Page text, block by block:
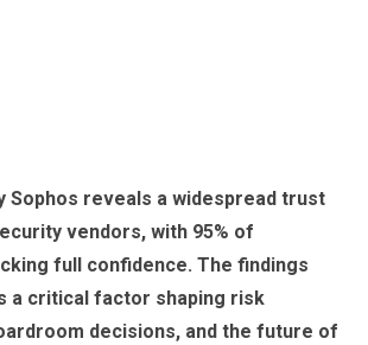
Sophos reveals a widespread trust
vendors, with 95% of
full confidence. The findings
a critical factor shaping risk
decisions, and the future of